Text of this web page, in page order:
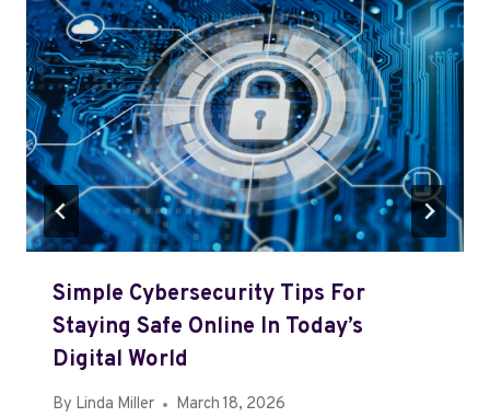
Simple Cybersecurity Tips For
Staying Safe Online In Today’s
Digital World
By Linda Miller March 18, 2026